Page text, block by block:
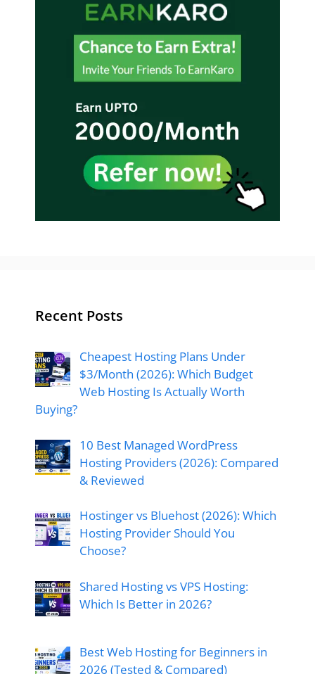
Recent Posts
Cheapest Hosting Plans Under
$3/Month (2026): Which Budget
Web Hosting Is Actually Worth
Buying?
10 Best Managed WordPress
Hosting Providers (2026): Compared
& Reviewed
Hostinger vs Bluehost (2026): Which
Hosting Provider Should You
Choose?
Shared Hosting vs VPS Hosting:
Which Is Better in 2026?
Best Web Hosting for Beginners in
2026 (Tested & Compared)